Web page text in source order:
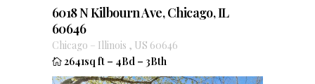
6018 N Kilbourn Ave, Chicago, IL
60646
Chicago – Illinois , US 60646
2641sq ft – 4Bd – 3Bth